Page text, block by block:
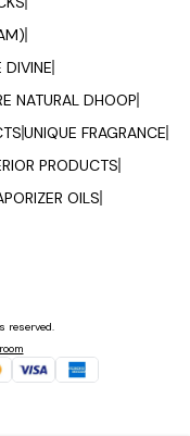
DIVINE
NATURAL DHOOP
UNIQUE FRAGRANCE
PRODUCTS
OILS
reserved.